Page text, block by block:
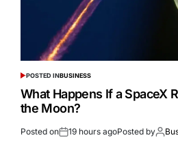
POSTED INBUSINESS
What Happens If a SpaceX
the Moon?
Posted on 19 hours agoPosted by